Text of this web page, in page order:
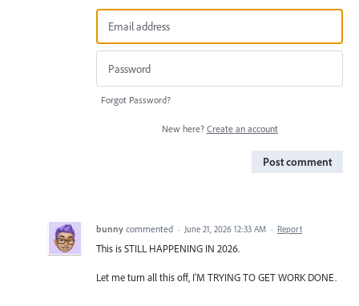
Forgot Password?
New here? Create an account
Post comment
bunny commented · June 21, 2026 12:33 AM · Report
This is STILL HAPPENING IN 2026.
Let me turn all this off, I'M TRYING TO GET WORK DONE.